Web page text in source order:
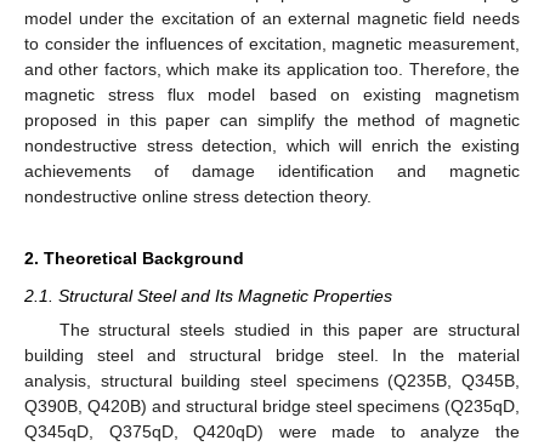
model under the excitation of an external magnetic field needs
to consider the influences of excitation, magnetic measurement,
and other factors, which make its application too. Therefore, the
magnetic stress flux model based on existing magnetism
proposed in this paper can simplify the method of magnetic
nondestructive stress detection, which will enrich the existing
achievements of damage identification and magnetic
nondestructive online stress detection theory.
2. Theoretical Background
2.1. Structural Steel and Its Magnetic Properties
The structural steels studied in this paper are structural
building steel and structural bridge steel. In the material
analysis, structural building steel specimens (Q235B, Q345B,
Q390B, Q420B) and structural bridge steel specimens (Q235qD,
Q345qD, Q375qD, Q420qD) were made to analyze the